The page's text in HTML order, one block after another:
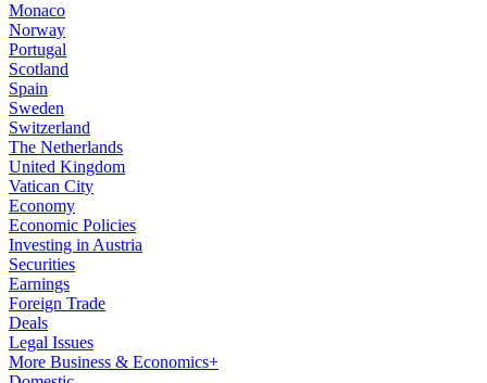
Monaco
Norway
Portugal
Scotland
Spain
Sweden
Switzerland
The Netherlands
United Kingdom
Vatican City
Economy
Economic Policies
Investing in Austria
Securities
Earnings
Foreign Trade
Deals
Legal Issues
More Business & Economics+